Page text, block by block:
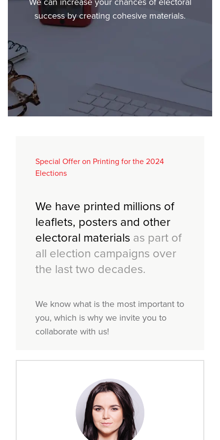
success by creating cohesive materials.
Special Offer on Printing for the 2024
Elections
We have printed millions of
leaflets, posters and other
electoral materials as part of
all election campaigns over
the last two decades.
We know what is the most important to
you, which is why we invite you to
collaborate with us!